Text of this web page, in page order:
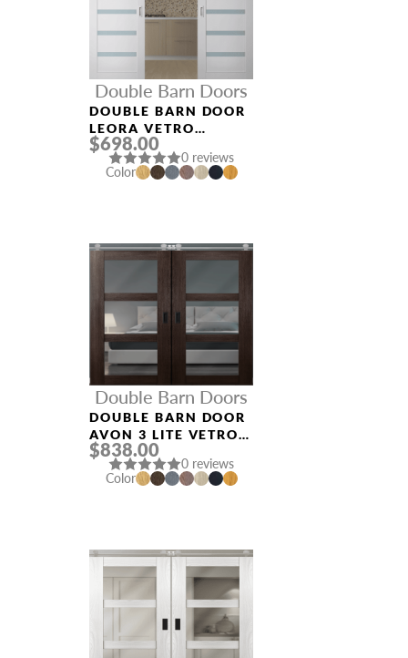
Double Barn Doors
DOUBLE BARN DOOR
LEORA VETRO
BIANCO NOBLE
$698.00
0 reviews
Color
Double Barn Doors
DOUBLE BARN DOOR
AVON 3 LITE VETRO
VERALINGA OAK
$838.00
0 reviews
Color